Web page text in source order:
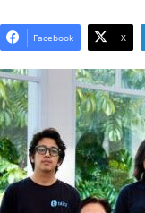
Facebook X